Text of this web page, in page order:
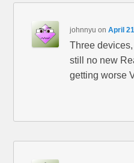
johnnyu onApril
Three
still no new
getting worse